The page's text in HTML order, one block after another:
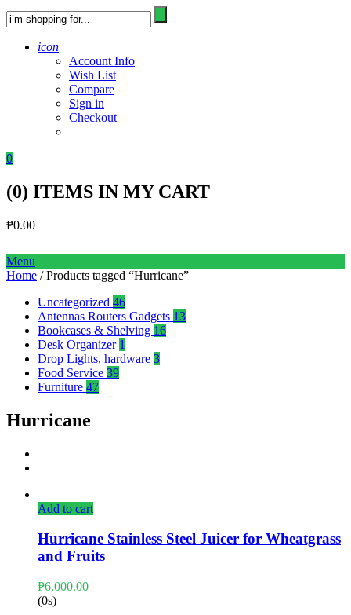
icon
Account Info
Wish List
Compare
Sign in
Checkout
0
(0) ITEMS IN MY CART
₱0.00
Menu
Home / Products tagged “Hurricane”
Uncategorized 46
Antennas Routers Gadgets 13
Bookcases & Shelving 16
Desk Organizer 1
Drop Lights, hardware 3
Food Service 39
Furniture 47
Hurricane
Add to cart
Hurricane Stainless Steel Juicer for Wheatgrass
and Fruits
₱6,000.00
(0s)